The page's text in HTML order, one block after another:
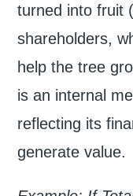
turned into fruit
shareholders,
help the tree
is an internal
reflecting its
generate value.